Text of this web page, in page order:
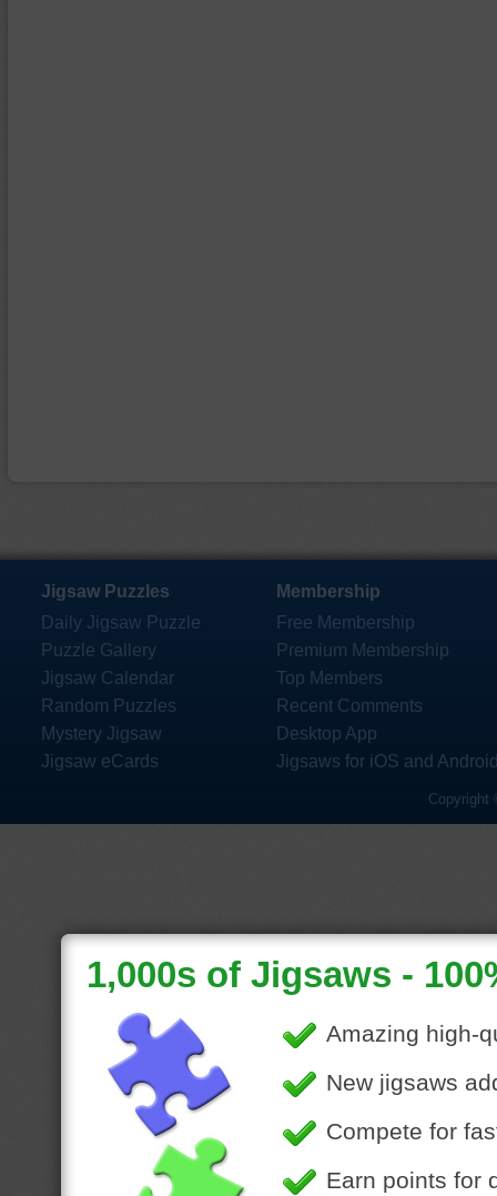
Jigsaw Puzzles
Daily Jigsaw Puzzle
Puzzle Gallery
Jigsaw Calendar
Random Puzzles
Mystery Jigsaw
Jigsaw eCards
Membership
Free Membership
Premium Membership
Top Members
Recent Comments
Desktop App
Jigsaws for iOS and
Copyright